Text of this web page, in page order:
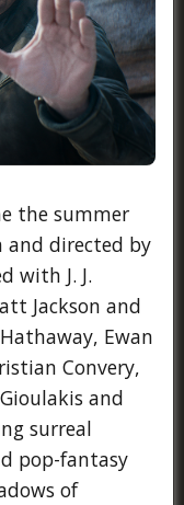
the summer
directed by
with J. J.
Jackson and
Ewan
Convery,
and
surreal
pop-fantasy
of